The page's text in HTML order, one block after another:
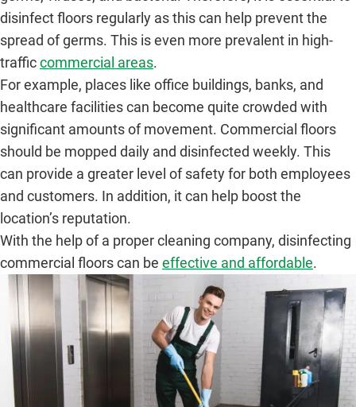
disinfect floors regularly as this can help prevent the
spread of germs. This is even more prevalent in high-
trafficcommercial areas.
For example, places like office buildings, banks, and
healthcare facilities can become quite crowded with
significant amounts of movement. Commercial floors
should be mopped daily and disinfected weekly. This
can provide a greater level of safety for both employees
and customers. In addition, it can help boost the
location’s reputation.
With the help of a proper cleaning company, disinfecting
commercial floors can be effective and affordable.